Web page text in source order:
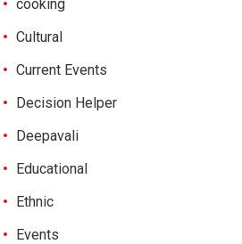
cooking
Cultural
Current Events
Decision Helper
Deepavali
Educational
Ethnic
Events